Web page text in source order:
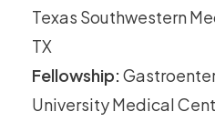
Texas Southwestern
TX
Fellowship:
University Medical